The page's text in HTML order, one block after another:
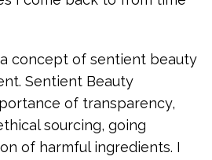
concept of sentient beauty
Sentient Beauty
of transparency,
sourcing, going
of harmful ingredients. I